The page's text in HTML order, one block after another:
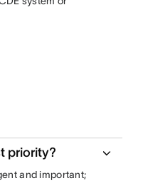
priority?
and important;